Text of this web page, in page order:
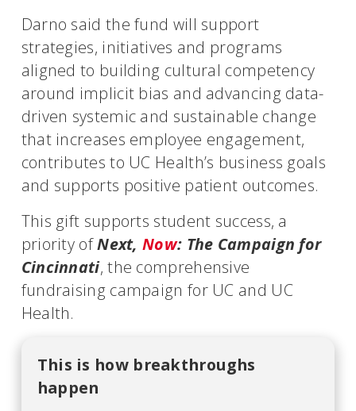
Darno said the fund will support
strategies, initiatives and programs
aligned to building cultural competency
around implicit bias and advancing data-
driven systemic and sustainable change
that increases employee engagement,
contributes to UC Health’s business goals
and supports positive patient outcomes.
This gift supports student success, a
priority ofNext,Now: The Campaign for
Cincinnati, the comprehensive
fundraising campaign for UC and UC
Health.
This is how breakthroughs
happen